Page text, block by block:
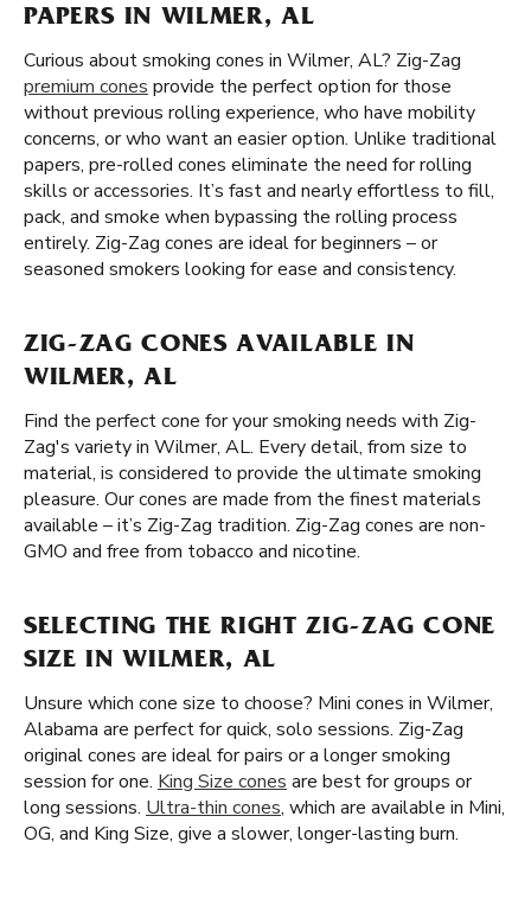
PAPERS IN WILMER, AL
Curious about smoking cones in Wilmer, AL? Zig-Zag
premium cones provide the perfect option for those
without previous rolling experience, who have mobility
concerns, or who want an easier option. Unlike traditional
papers, pre-rolled cones eliminate the need for rolling
skills or accessories. It’s fast and nearly effortless to fill,
pack, and smoke when bypassing the rolling process
entirely. Zig-Zag cones are ideal for beginners – or
seasoned smokers looking for ease and consistency.
ZIG-ZAG CONES AVAILABLE IN
WILMER, AL
Find the perfect cone for your smoking needs with Zig-
Zag's variety in Wilmer, AL. Every detail, from size to
material, is considered to provide the ultimate smoking
pleasure. Our cones are made from the finest materials
available – it’s Zig-Zag tradition. Zig-Zag cones are non-
GMO and free from tobacco and nicotine.
SELECTING THE RIGHT ZIG-ZAG CONE
SIZE IN WILMER, AL
Unsure which cone size to choose? Mini cones in Wilmer,
Alabama are perfect for quick, solo sessions. Zig-Zag
original cones are ideal for pairs or a longer smoking
session for one. King Size cones are best for groups or
long sessions. Ultra-thin cones, which are available in Mini,
OG, and King Size, give a slower, longer-lasting burn.